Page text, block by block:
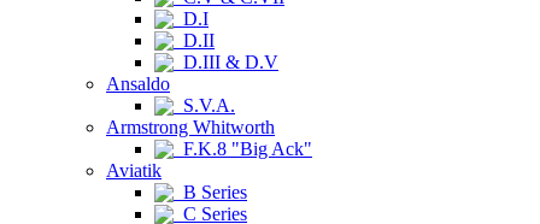
D.I
D.II
D.III & D.V
Ansaldo
S.V.A.
Armstrong Whitworth
F.K.8 "Big Ack"
Aviatik
B Series
C Series